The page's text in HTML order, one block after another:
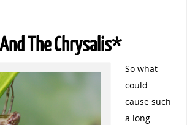
The Chrysalis*
So what
could
cause such
a long